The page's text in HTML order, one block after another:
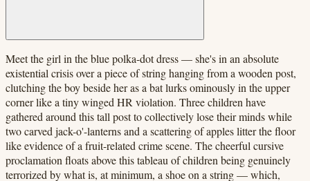
Meet the girl in the blue polka-dot dress — she's in an absolute
existential crisis over a piece of string hanging from a wooden post,
clutching the boy beside her as a bat lurks ominously in the upper
corner like a tiny winged HR violation. Three children have
gathered around this tall post to collectively lose their minds while
two carved jack-o'-lanterns and a scattering of apples litter the floor
like evidence of a fruit-related crime scene. The cheerful cursive
proclamation floats above this tableau of children being genuinely
terrorized by what is, at minimum, a shoe on a string — which,